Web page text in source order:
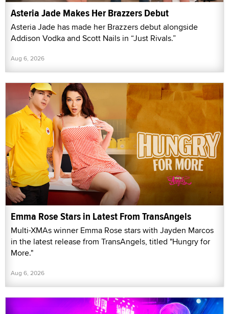
Asteria Jade Makes Her Brazzers Debut
Asteria Jade has made her Brazzers debut alongside
Addison Vodka and Scott Nails in “Just Rivals.”
Aug 6, 2026
Emma Rose Stars in Latest From TransAngels
Multi-XMAs winner Emma Rose stars with Jayden Marcos
in the latest release from TransAngels, titled "Hungry for
More."
Aug 6, 2026